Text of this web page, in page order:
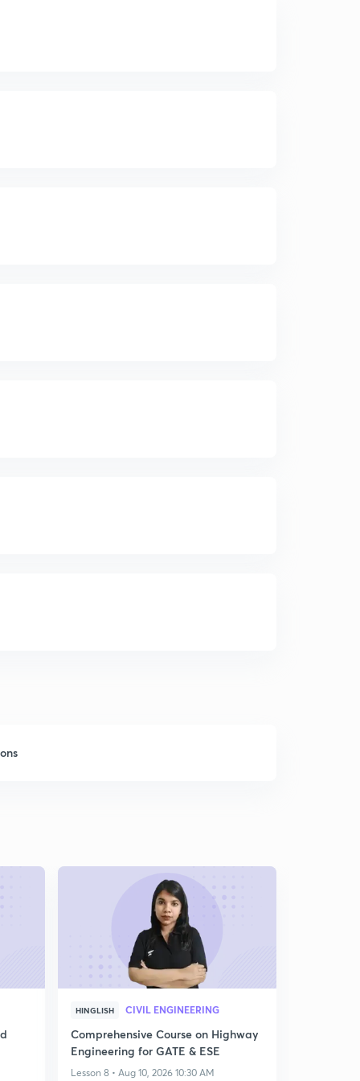
HINGLISH CIVIL ENGINEERING
Comprehensive Course on Highway
Engineering for GATE & ESE
Lesson 8 • Aug 10, 2026 10:30 AM